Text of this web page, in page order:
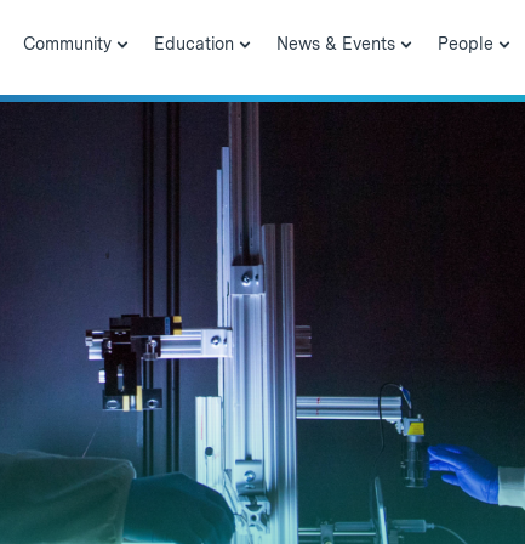
Community Education News & Events People